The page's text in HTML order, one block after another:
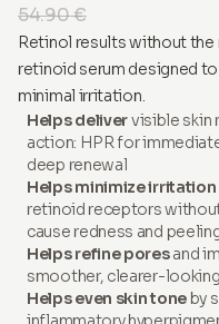
54.90 €
Retinol results without the
retinoid serum designed
minimal irritation.
Helps delivervisible skin
action: HPR for
deep renewal
Helps minimize irritation
retinoid receptors
cause redness and
Helps refine poresand
smoother, clearer-
Helps even skin tone by